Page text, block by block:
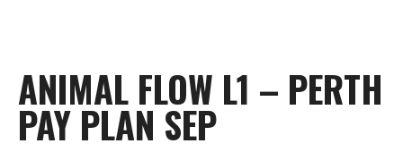
ANIMAL FLOW L1 – PERTH
PAY PLAN SEP